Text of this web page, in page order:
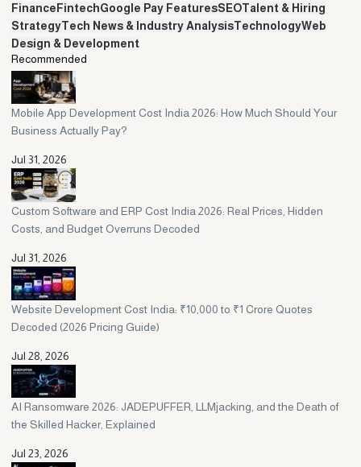
and faster communication, which works better for most growing
businesses. Choose based on scope, not just brand name.
Finance FintechGoogle Pay FeaturesSEOTalent & Hiring
StrategyTech News & Industry AnalysisTechnologyWeb
Design & Development
Recommended
Mobile App Development Cost India 2026: How Much Should Your
Business Actually Pay?
Jul 31, 2026
Custom Software and ERP Cost India 2026: Real Prices, Hidden
Costs, and Budget Overruns Decoded
Jul 31, 2026
Website Development Cost India: ₹10,000 to ₹1 Crore Quotes
Decoded (2026 Pricing Guide)
Jul 28, 2026
AI Ransomware 2026: JADEPUFFER, LLMjacking, and the Death of
the Skilled Hacker, Explained
Jul 23, 2026